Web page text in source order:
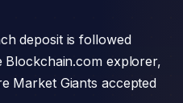
deposit is followed
explorer,
Market Giants accepted